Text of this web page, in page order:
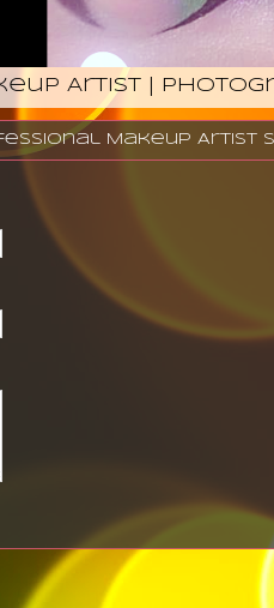
Artist |
Makeup Artist